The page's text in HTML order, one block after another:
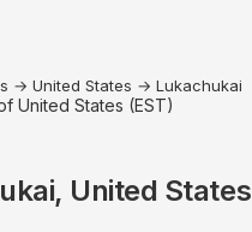
→ United States → Lukachukai
United States (EST)
United States